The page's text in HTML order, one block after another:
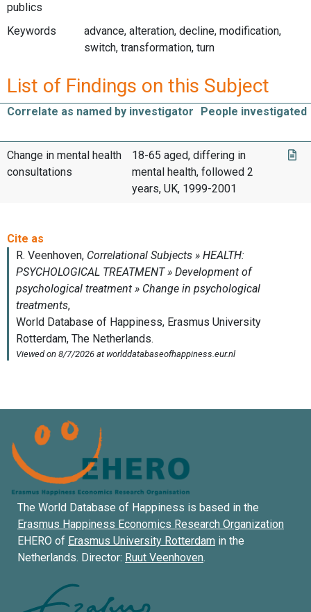
publics
Keywords
advance, alteration, decline, modification,
switch, transformation, turn
List of Findings on this Subject
Correlate as named by investigator People investigated
Change in mental health
consultations
18-65 aged, differing in
mental health, followed 2
years, UK, 1999-2001
The World Database of Happiness is based in the
Erasmus Happiness Economics Research Organization
EHERO of Erasmus University Rotterdam in the
Netherlands. Director: Ruut Veenhoven.